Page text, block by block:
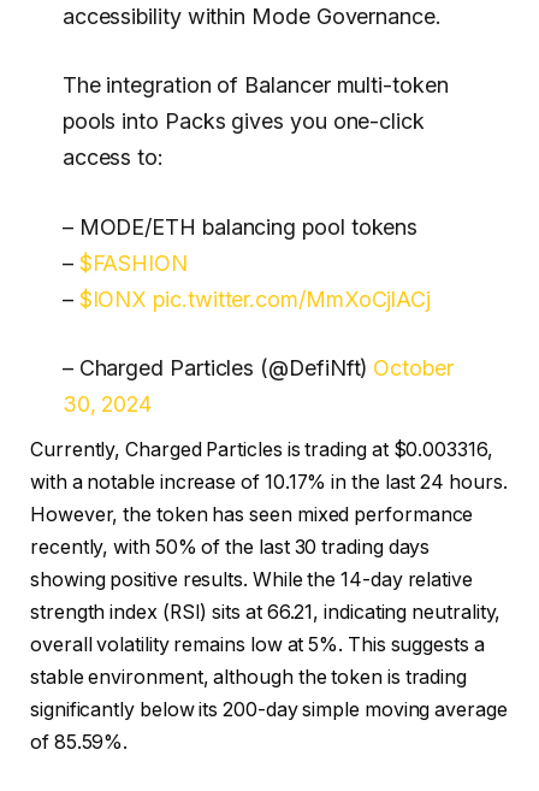
accessibility within Mode Governance.
The integration of Balancer multi-token
pools into Packs gives you one-click
access to:
– MODE/ETH balancing pool tokens
– $FASHION
– $IONX pic.twitter.com/MmXoCjlACj
– Charged Particles (@DefiNft) October
30, 2024
Currently, Charged Particles is trading at $0.003316,
with a notable increase of 10.17% in the last 24 hours.
However, the token has seen mixed performance
recently, with 50% of the last 30 trading days
showing positive results. While the 14-day relative
strength index (RSI) sits at 66.21, indicating neutrality,
overall volatility remains low at 5%. This suggests a
stable environment, although the token is trading
significantly below its 200-day simple moving average
of 85.59%.